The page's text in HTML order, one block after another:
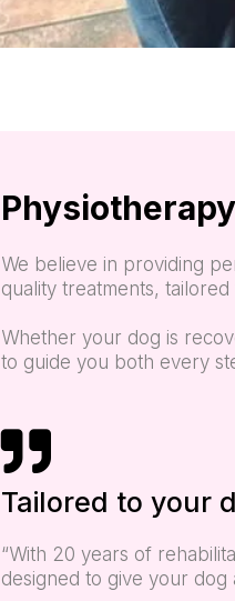
We believe in providing
quality treatments,
Whether your dog is
to guide you both every
Tailored to your
“With 20 years of
designed to give your dog